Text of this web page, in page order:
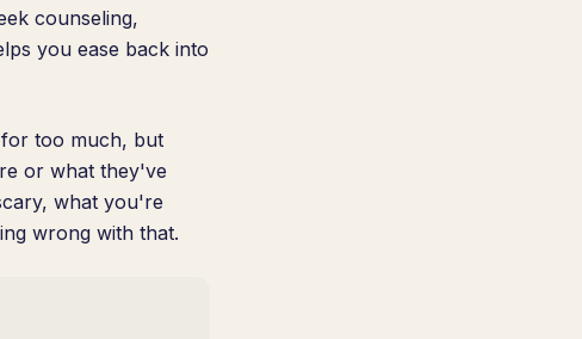
counseling,
you ease back into
too much, but
or what they've
what you're
wrong with that.